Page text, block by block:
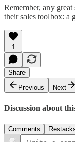
Remember, any
their sales toolbox: a
1
Share
Previous
Next
Discussion about
Comments